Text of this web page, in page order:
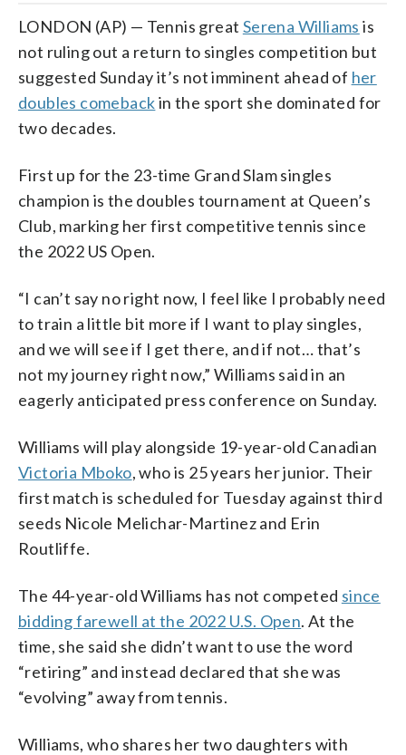
LONDON (AP) — Tennis great Serena Williams is
not ruling out a return to singles competition but
suggested Sunday it’s not imminent ahead of her
doubles comebackin the sport she dominated for
two decades.
First up for the 23-time Grand Slam singles
champion is the doubles tournament at Queen’s
Club, marking her first competitive tennis since
the 2022 US Open.
“I can’t say no right now, I feel like I probably need
to train a little bit more if I want to play singles,
and we will see if I get there, and if not… that’s
not my journey right now,” Williams said in an
eagerly anticipated press conference on Sunday.
Williams will play alongside 19-year-old Canadian
Victoria Mboko, who is 25 years her junior. Their
first match is scheduled for Tuesday against third
seeds Nicole Melichar-Martinez and Erin
Routliffe.
The 44-year-old Williams has not competed since
bidding farewell at the 2022 U.S. Open. At the
time, she said she didn’t want to use the word
“retiring” and instead declared that she was
“evolving” away from tennis.
Williams, who shares her two daughters with